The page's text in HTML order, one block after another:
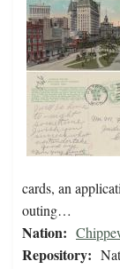
cards, an
outing…
Nation:
Repository: